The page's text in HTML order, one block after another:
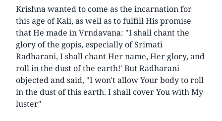
Krishna wanted to come as the incarnation for
this age of Kali, as well as to fulfill His promise
that He made in Vrndavana: "I shall chant the
glory of the gopis, especially of Srimati
Radharani, I shall chant Her name, Her glory, and
roll in the dust of the earth!' But Radharani
objected and said, "I won't allow Your body to roll
in the dust of this earth. I shall cover You with My
luster"